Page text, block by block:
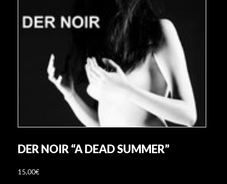
DER NOIR “A DEAD SUMMER”
15,00€